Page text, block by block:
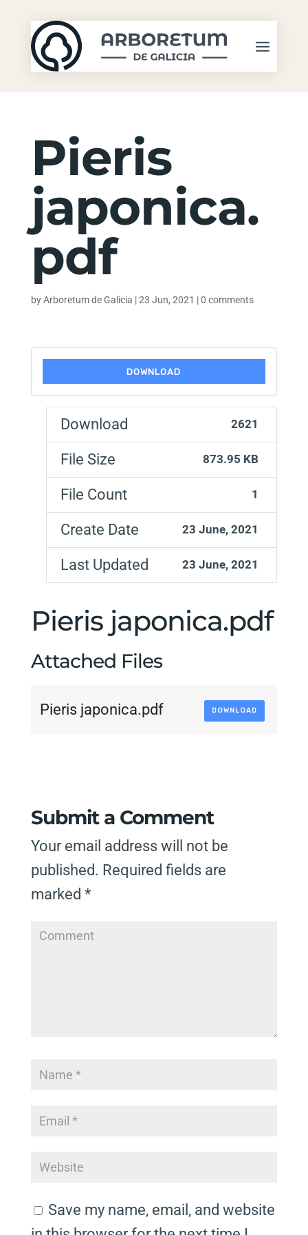
Pieris
japonica.
pdf
byArboretum de Galicia |23 Jun, 2021 |0 comments
DOWNLOAD
Download 2621
File Size 873.95 KB
File Count 1
Create Date 23 June, 2021
Last Updated 23 June, 2021
Pieris japonica.pdf
Attached Files
Pieris japonica.pdf DOWNLOAD
Submit a Comment
Your email address will not be
published. Required fields are
marked *
Save my name, email, and website